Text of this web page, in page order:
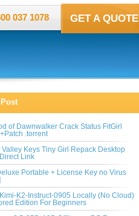
037 1078 GET A QUOTE
of Dawnwalker Crack Status FitGirl
.torrent
Valley Keys Tiny Girl Repack Desktop
Link
Portable + License Key no Virus
Kimi-K2-Instruct-0905 Locally (No Cloud)
Edition For Beginners